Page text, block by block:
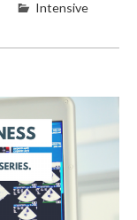
Intensive